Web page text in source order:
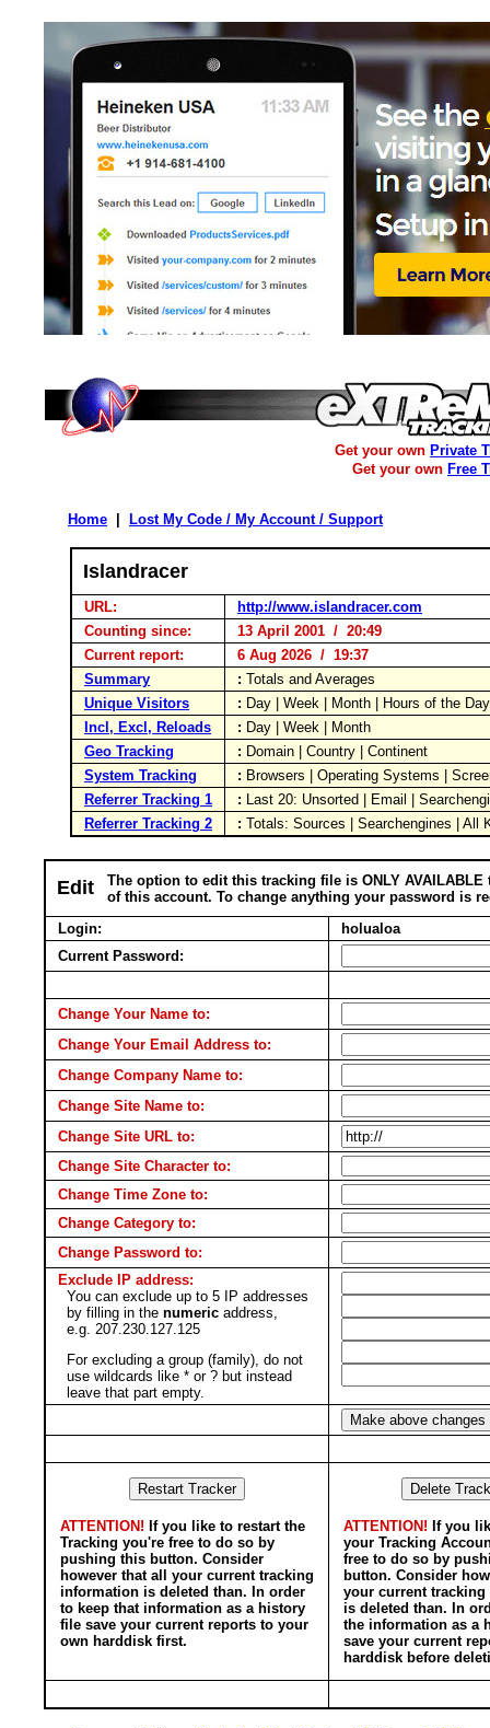
Get your own Private
Get your own Free
Home Lost My Code / My Account / Support
Islandracer
URL:
http://www.islandracer.com
Counting since:
13 April 2001 / 20:49
Current report:
6 Aug 2026 / 19:37
Summary
: Totals and Averages
Unique Visitors
: Day | Week | Month | Hours of the
Incl, Excl, Reloads
: Day | Week | Month
Geo Tracking
: Domain | Country | Continent
System Tracking
: Browsers | Operating Systems |
Referrer Tracking 1
: Last 20: Unsorted | Email |
Referrer Tracking 2
: Totals: Sources | Searchengines |
Edit
The option to edit this tracking file is ONLY AVAILABLE
of this account. To change anything your password is
Login:
holualoa
Current Password:
Change Your Name to:
Change Your Email Address to:
Change Company Name to:
Change Site Name to:
Change Site URL to:
Change Site Character to:
Change Time Zone to:
Change Category to:
Change Password to:
Exclude IP address:
You can exclude up to 5 IP addresses
by filling in the numeric address,
e.g. 207.230.127.125
For excluding a group (family), do not
use wildcards like * or ? but instead
leave that part empty.
ATTENTION! If you like to restart the
Tracking you're free to do so by
pushing this button. Consider
however that all your current tracking
information is deleted than. In order
to keep that information as a history
file save your current reports to your
own harddisk first.
ATTENTION! If you
your Tracking
free to do so by
button. Consider
your current
is deleted than. In
the information as a
save your current
harddisk before